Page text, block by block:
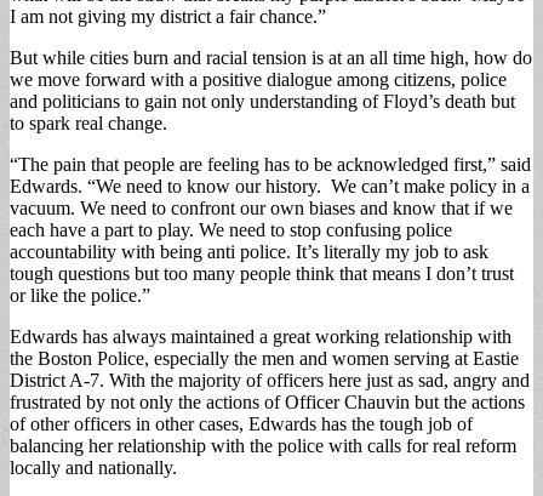
I am not giving my district a fair chance.”
But while cities burn and racial tension is at an all time high, how do
we move forward with a positive dialogue among citizens, police
and politicians to gain not only understanding of Floyd’s death but
to spark real change.
“The pain that people are feeling has to be acknowledged first,” said
Edwards. “We need to know our history. We can’t make policy in a
vacuum. We need to confront our own biases and know that if we
each have a part to play. We need to stop confusing police
accountability with being anti police. It’s literally my job to ask
tough questions but too many people think that means I don’t trust
or like the police.”
Edwards has always maintained a great working relationship with
the Boston Police, especially the men and women serving at Eastie
District A-7. With the majority of officers here just as sad, angry and
frustrated by not only the actions of Officer Chauvin but the actions
of other officers in other cases, Edwards has the tough job of
balancing her relationship with the police with calls for real reform
locally and nationally.